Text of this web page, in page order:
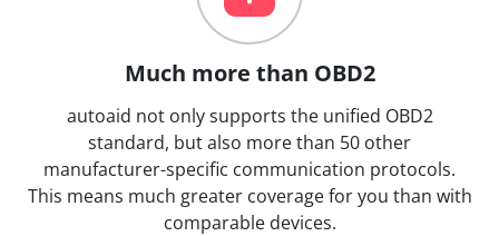
Much more than OBD2
autoaid not only supports the unified OBD2
standard, but also more than 50 other
manufacturer-specific communication protocols.
This means much greater coverage for you than with
comparable devices.